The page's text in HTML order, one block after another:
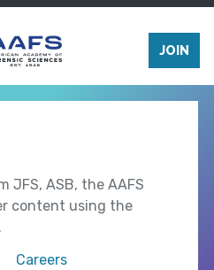
JOIN
JFS, ASB, the AAFS
content using the
Careers